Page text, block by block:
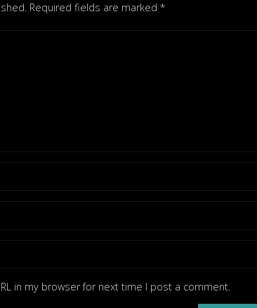
Required fields are marked *
in my browser for next time I post a comment.